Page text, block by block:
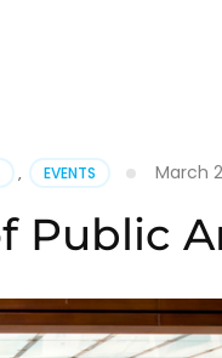
, EVENTS March
Public